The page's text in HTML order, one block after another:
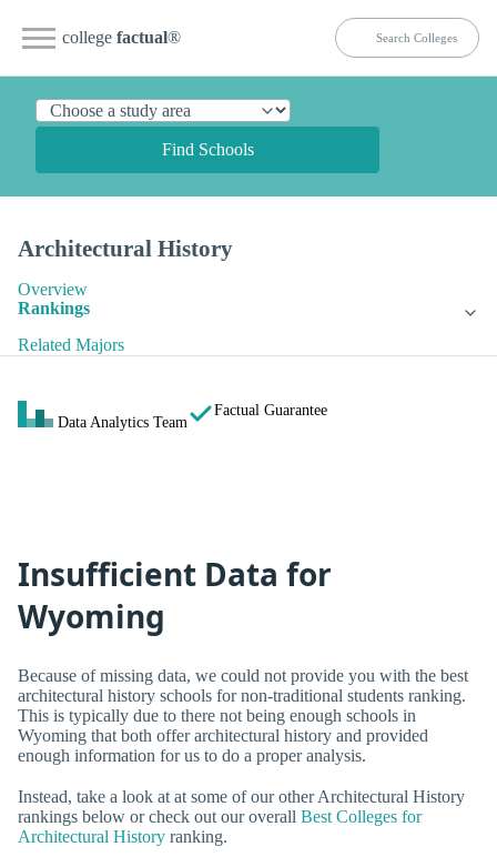
college factual®
Find Schools
Architectural History
Overview
Rankings
Related Majors
Data Analytics Team
Factual Guarantee
Insufficient Data for
Wyoming
Because of missing data, we could not provide you with the best
architectural history schools for non-traditional students ranking.
This is typically due to there not being enough schools in
Wyoming that both offer architectural history and provided
enough information for us to do a proper analysis.
Instead, take a look at at some of our other Architectural History
rankings below or check out our overall Best Colleges for
Architectural History ranking.